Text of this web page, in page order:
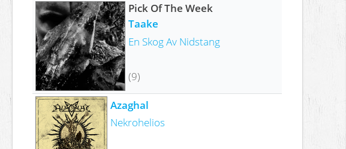
Pick Of The Week
Taake
En Skog Av Nidstang
(9)
Azaghal
Nekrohelios